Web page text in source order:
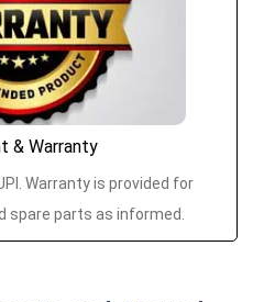
& Warranty
Warranty is provided for
spare parts as informed.